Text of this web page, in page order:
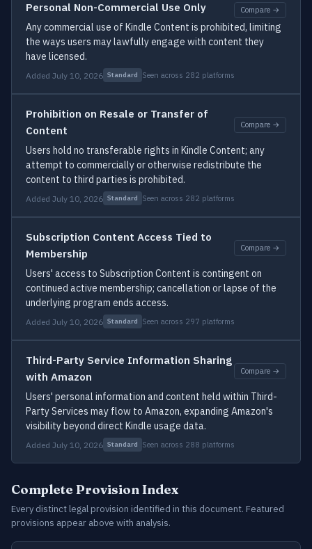
Personal Non-Commercial Use Only Compare →
Any commercial use of Kindle Content is prohibited, limiting
the ways users may lawfully engage with content they
have licensed.
Added July 10, 2026 Standard Seen across 282 platforms
Prohibition on Resale or Transfer of
Content
Compare →
Users hold no transferable rights in Kindle Content; any
attempt to commercially or otherwise redistribute the
content to third parties is prohibited.
Added July 10, 2026 Standard Seen across 282 platforms
Subscription Content Access Tied to
Membership
Compare →
Users' access to Subscription Content is contingent on
continued active membership; cancellation or lapse of the
underlying program ends access.
Added July 10, 2026 Standard Seen across 297 platforms
Third-Party Service Information Sharing
with Amazon
Compare →
Users' personal information and content held within Third-
Party Services may flow to Amazon, expanding Amazon's
visibility beyond direct Kindle usage data.
Added July 10, 2026 Standard Seen across 288 platforms
Complete Provision Index
Every distinct legal provision identified in this document. Featured
provisions appear above with analysis.